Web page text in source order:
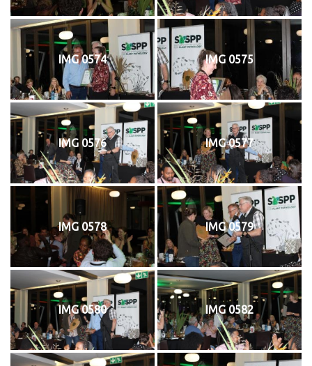
IMG 0574 IMG 0575
IMG 0576 IMG 0577
IMG 0578 IMG 0579
IMG 0580 IMG 0582